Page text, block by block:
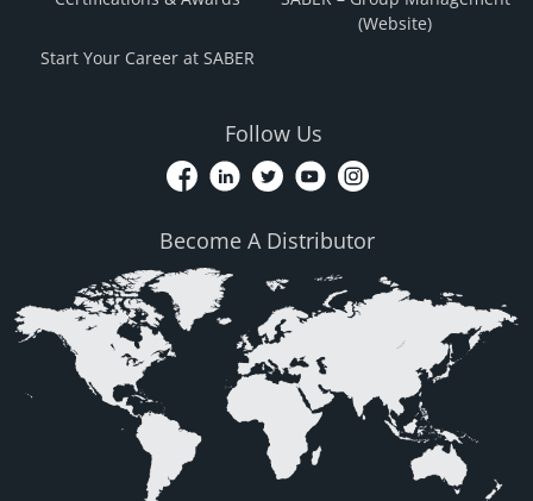
(Website)
Start Your Career at SABER
Follow Us
Become A Distributor